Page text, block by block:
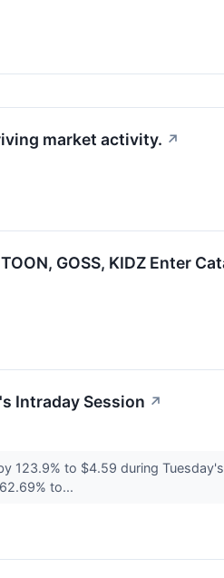
market activity. ↗
GOSS, KIDZ Enter
Intraday Session ↗
123.9% to $4.59 during
to...